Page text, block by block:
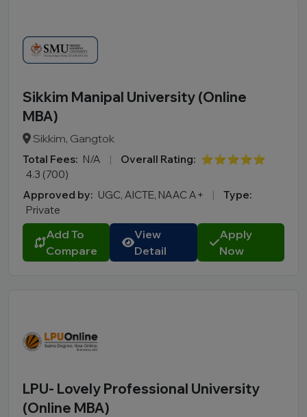
Sikkim Manipal University (Online
MBA)
Sikkim, Gangtok
Total Fees: N/A | Overall Rating: ⭐⭐⭐⭐⭐
4.3 (700)
Approved by: UGC, AICTE, NAAC A+ |
Type:
Private
Add To
Compare
View
Detail
Apply
Now
LPU- Lovely Professional University
(Online MBA)